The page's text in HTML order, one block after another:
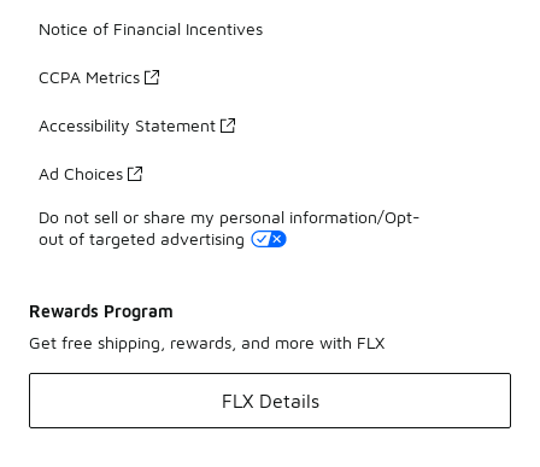
Notice of Financial Incentives
CCPA Metrics
Accessibility Statement
Ad Choices
Do not sell or share my personal information/Opt-
out of targeted advertising
Rewards Program
Get free shipping, rewards, and more with FLX
FLX Details